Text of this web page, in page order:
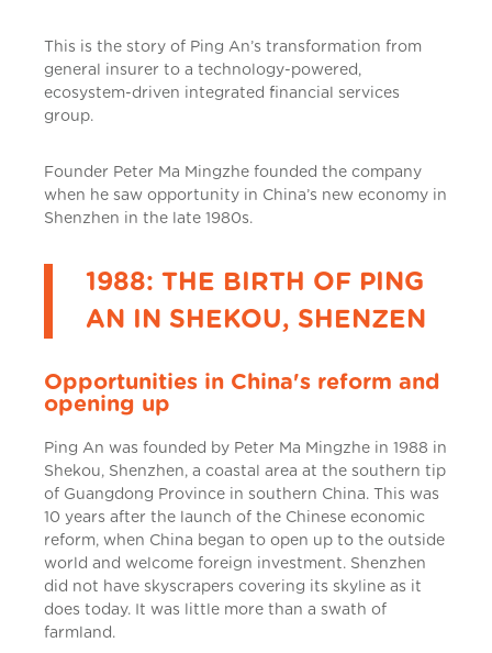
This is the story of Ping An’s transformation from
general insurer to a technology-powered,
ecosystem-driven integrated financial services
group.
Founder Peter Ma Mingzhe founded the company
when he saw opportunity in China’s new economy in
Shenzhen in the late 1980s.
1988: THE BIRTH OF PING
AN IN SHEKOU, SHENZEN
Opportunities in China's reform and
opening up
Ping An was founded by Peter Ma Mingzhe in 1988 in
Shekou, Shenzhen, a coastal area at the southern tip
of Guangdong Province in southern China. This was
10 years after the launch of the Chinese economic
reform, when China began to open up to the outside
world and welcome foreign investment. Shenzhen
did not have skyscrapers covering its skyline as it
does today. It was little more than a swath of
farmland.